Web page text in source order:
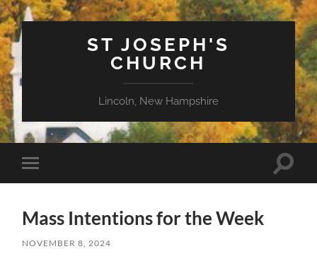
ST JOSEPH'S
CHURCH
Lincoln, New Hampshire
Toggle
mobile
Toggle
Mass Intentions for the Week
NOVEMBER 8, 2024